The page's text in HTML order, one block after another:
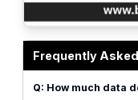
Frequently
Q: How much data